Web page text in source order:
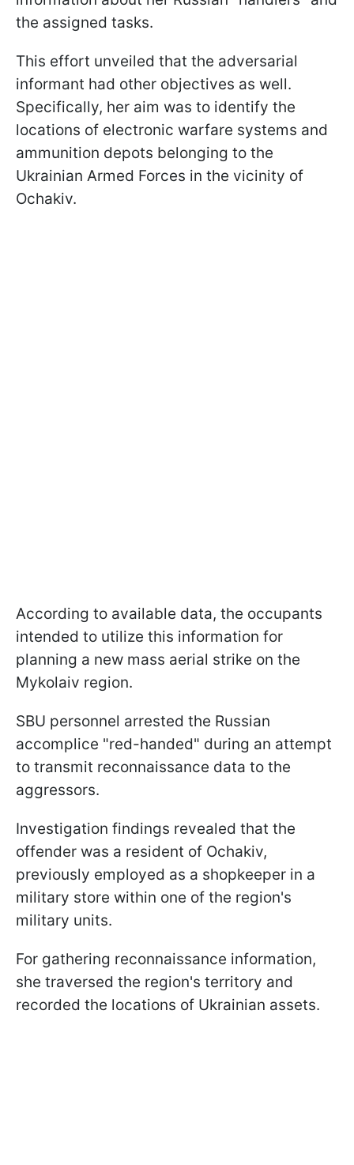
the assigned tasks.
This effort unveiled that the adversarial
informant had other objectives as well.
Specifically, her aim was to identify the
locations of electronic warfare systems and
ammunition depots belonging to the
Ukrainian Armed Forces in the vicinity of
Ochakiv.
According to available data, the occupants
intended to utilize this information for
planning a new mass aerial strike on the
Mykolaiv region.
SBU personnel arrested the Russian
accomplice "red-handed" during an attempt
to transmit reconnaissance data to the
aggressors.
Investigation findings revealed that the
offender was a resident of Ochakiv,
previously employed as a shopkeeper in a
military store within one of the region's
military units.
For gathering reconnaissance information,
she traversed the region's territory and
recorded the locations of Ukrainian assets.